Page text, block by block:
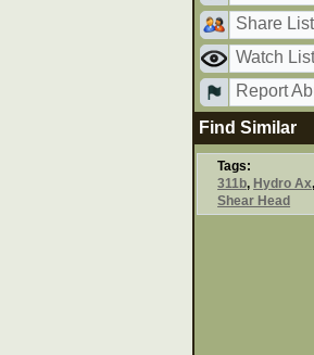
Share
Watch
Report
Find Similar
Tags:
311b, Hydro Ax,
Shear Head